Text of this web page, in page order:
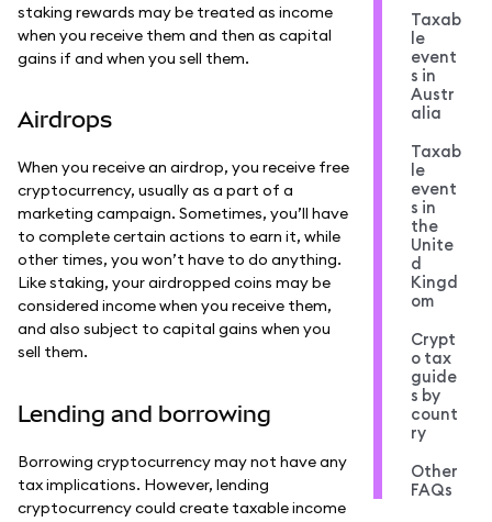
staking rewards may be treated as income
when you receive them and then as capital
gains if and when you sell them.
Airdrops
When you receive an airdrop, you receive free
cryptocurrency, usually as a part of a
marketing campaign. Sometimes, you’ll have
to complete certain actions to earn it, while
other times, you won’t have to do anything.
Like staking, your airdropped coins may be
considered income when you receive them,
and also subject to capital gains when you
sell them.
Lending and borrowing
Borrowing cryptocurrency may not have any
tax implications. However, lending
cryptocurrency could create taxable income
Taxab
le
event
s in
Austr
alia
Taxab
le
event
s in
the
Unite
d
Kingd
om
Crypt
o tax
guide
s by
count
ry
Other
FAQs